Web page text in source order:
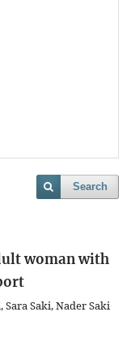
Search
woman with
Saki, Nader Saki